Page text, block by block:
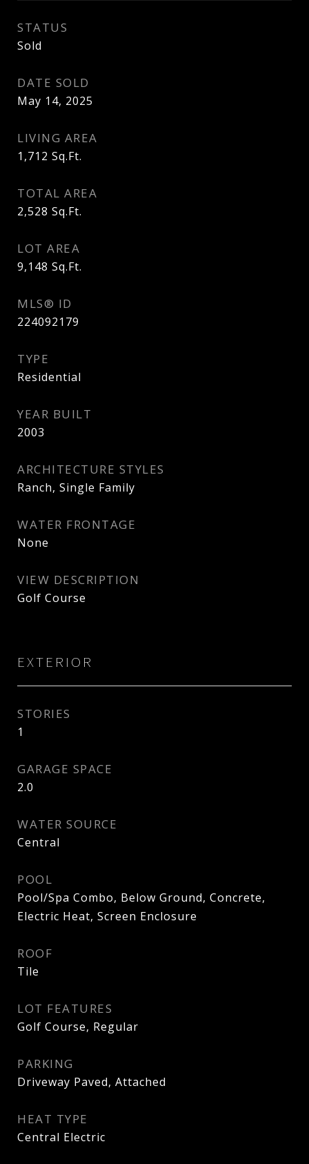
STATUS
Sold
DATE SOLD
May 14, 2025
LIVING AREA
1,712 Sq.Ft.
TOTAL AREA
2,528 Sq.Ft.
LOT AREA
9,148 Sq.Ft.
MLS® ID
224092179
TYPE
Residential
YEAR BUILT
2003
ARCHITECTURE STYLES
Ranch, Single Family
WATER FRONTAGE
None
VIEW DESCRIPTION
Golf Course
EXTERIOR
STORIES
1
GARAGE SPACE
2.0
WATER SOURCE
Central
POOL
Pool/Spa Combo, Below Ground, Concrete,
Electric Heat, Screen Enclosure
ROOF
Tile
LOT FEATURES
Golf Course, Regular
PARKING
Driveway Paved, Attached
HEAT TYPE
Central Electric